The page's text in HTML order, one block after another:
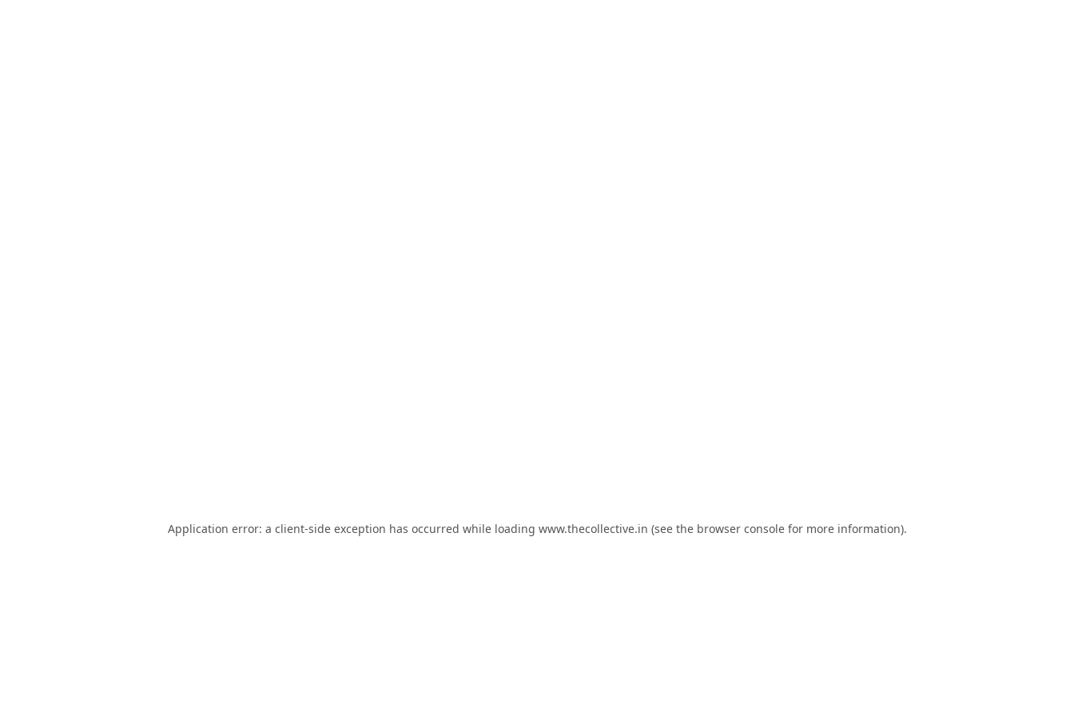
Application error: a client-side exception has occurred while loading www.thecollective.in (see the browser consolefor more information).